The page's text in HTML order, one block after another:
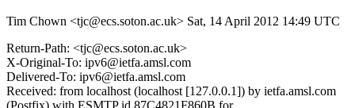
Tim Chown <tjc@ecs.soton.ac.uk> Sat, 14 April 2012 14:49 UTC
Return-Path: <tjc@ecs.soton.ac.uk>
X-Original-To: ipv6@ietfa.amsl.com
Delivered-To: ipv6@ietfa.amsl.com
Received: from localhost (localhost [127.0.0.1]) by ietfa.amsl.com